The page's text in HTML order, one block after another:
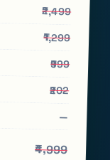
₹2,499
₹1,299
₹999
₹202
—
₹4,999